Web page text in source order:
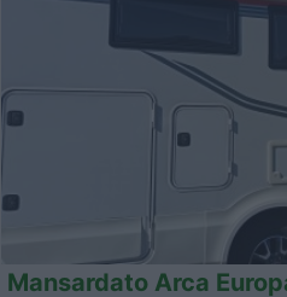
Mansardato Arca